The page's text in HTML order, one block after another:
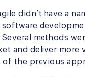
didn’t have a
methods
and deliver more
of the previous